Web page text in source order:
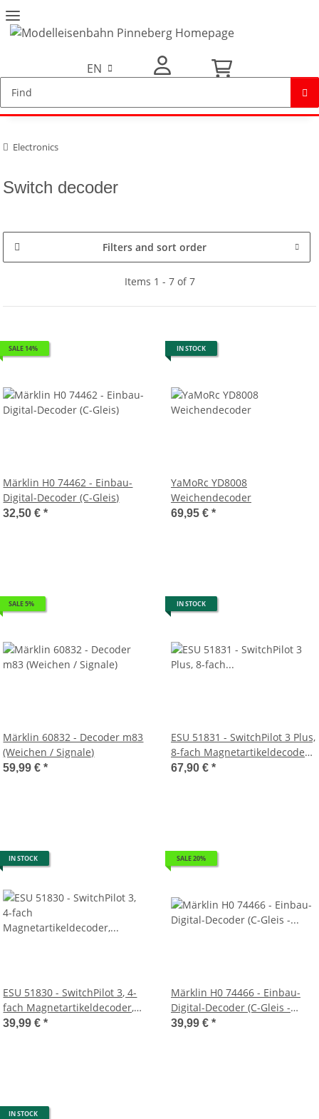
EN
Electronics
Switch decoder
Filters and sort order
Items 1 - 7 of 7
SALE 14%
Märklin H0 74462 - Einbau-
Digital-Decoder (C-Gleis)
32,50 €*
IN STOCK
YaMoRc YD8008
Weichendecoder
69,95 € *
SALE 5%
Märklin 60832 - Decoder m83
(Weichen / Signale)
59,99 €*
IN STOCK
ESU 51831 - SwitchPilot 3 Plus,
8-fach Magnetartikeldecoder,
DCC/MM, OLED, updatefähig
67,90 € *
IN STOCK
ESU 51830 - SwitchPilot 3, 4-
fach Magnetartikeldecoder,
DCC/MM, OLED, mit RC-
39,99 €*
SALE 20%
Märklin H0 74466 - Einbau-
Digital-Decoder (C-Gleis -
3wege Weiche)
39,99 € *
IN STOCK